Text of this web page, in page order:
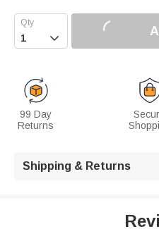

99 Day
Returns
Shipping & Returns